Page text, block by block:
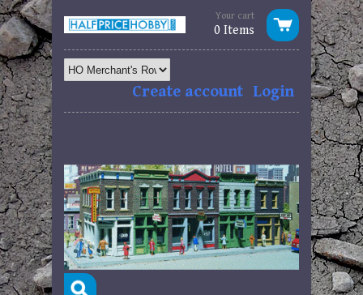
Your cart
0 Items
Login
Create account